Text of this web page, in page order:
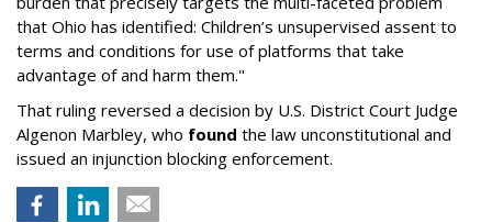
that Ohio has identified: Children’s unsupervised assent to
terms and conditions for use of platforms that take
advantage of and harm them."
That ruling reversed a decision by U.S. District Court Judge
Algenon Marbley, who found the law unconstitutional and
issued an injunction blocking enforcement.